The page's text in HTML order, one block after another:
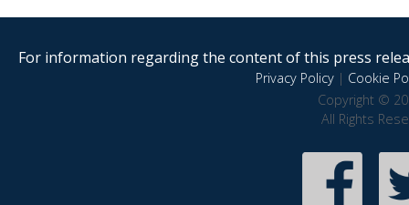
For information regarding the content of this press
Privacy Policy| Cookie
Copyright ©
All Rights